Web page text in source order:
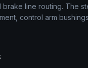
brake line routing. The
control arm